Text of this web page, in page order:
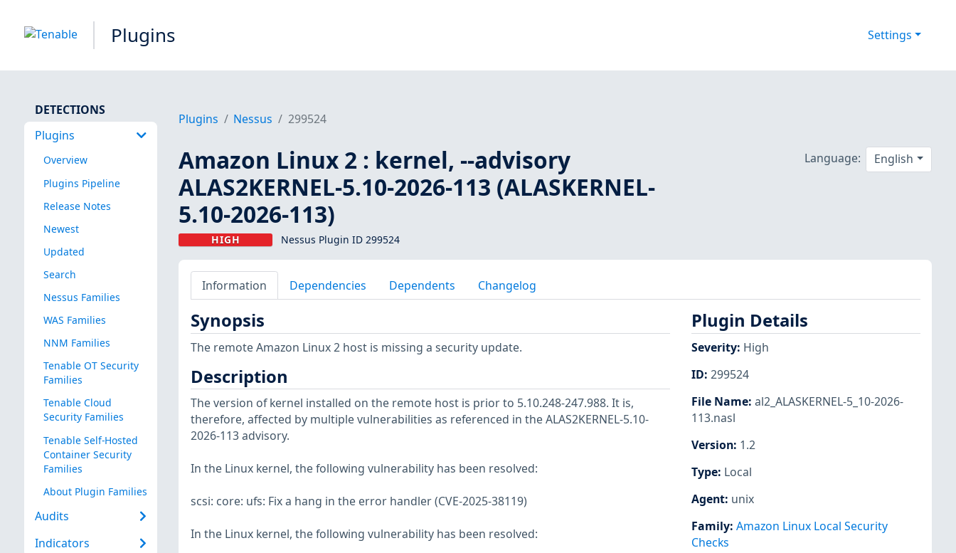
Plugins Settings
DETECTIONS
Plugins
Overview
Plugins Pipeline
Release Notes
Newest
Updated
Search
Nessus Families
WAS Families
NNM Families
Tenable OT Security
Families
Tenable Cloud
Security Families
Tenable Self-Hosted
Container Security
Families
About Plugin Families
Audits
Indicators
Plugins Nessus 299524
Amazon Linux 2 : kernel, --advisory
ALAS2KERNEL-5.10-2026-113 (ALASKERNEL-
5.10-2026-113)
HIGH Nessus Plugin ID 299524
Language: English
Information Dependencies Dependents Changelog
Synopsis
The remote Amazon Linux 2 host is missing a security update.
Description
The version of kernel installed on the remote host is prior to 5.10.248-247.988. It is,
therefore, affected by multiple vulnerabilities as referenced in the ALAS2KERNEL-5.10-
2026-113 advisory.
In the Linux kernel, the following vulnerability has been resolved:
scsi: core: ufs: Fix a hang in the error handler (CVE-2025-38119)
In the Linux kernel, the following vulnerability has been resolved:
Plugin Details
Severity: High
ID: 299524
File Name: al2_ALASKERNEL-5_10-2026-
113.nasl
Version: 1.2
Type: Local
Agent: unix
Family: Amazon Linux Local Security
Checks